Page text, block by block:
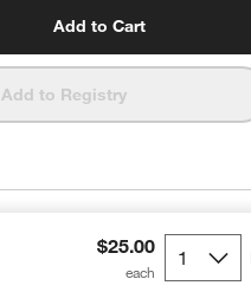
Add to Cart
Add to Registry
$25.00